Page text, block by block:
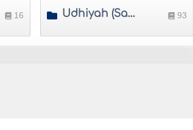
16 Udhiyah (Sacrifice in Eid-ul-Adha) 93